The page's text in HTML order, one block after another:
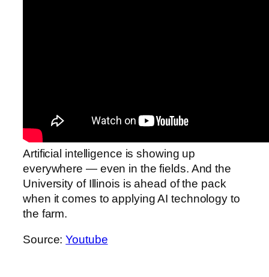
Artificial intelligence is showing up
everywhere — even in the fields. And the
University of Illinois is ahead of the pack
when it comes to applying AI technology to
the farm.
Source:Youtube